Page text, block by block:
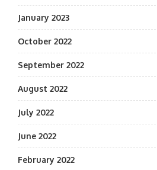
January 2023
October 2022
September 2022
August 2022
July 2022
June 2022
February 2022